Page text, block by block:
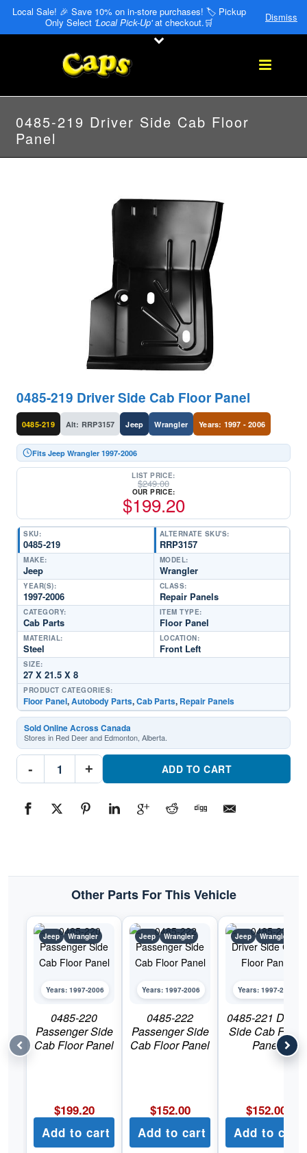
Local Sale! 🎉 Save 10% on in-store purchases! 🏷️ Pickup
Only Select 'Local Pick-Up'at checkout.🛒 Dismiss
0485-219 Driver Side Cab Floor
Panel
0485-219 Driver Side Cab Floor Panel
0485-219 Alt: RRP3157 Jeep Wrangler Years: 1997 - 2006
Fits Jeep Wrangler 1997-2006
LIST PRICE:
$249.00
OUR PRICE:
$199.20
SKU:
0485-219
ALTERNATE SKU'S:
RRP3157
MAKE:
Jeep
MODEL:
Wrangler
YEAR(S):
1997-2006
CLASS:
Repair Panels
CATEGORY:
Cab Parts
ITEM TYPE:
Floor Panel
MATERIAL:
Steel
LOCATION:
Front Left
SIZE:
27 X 21.5 X 8
PRODUCT CATEGORIES:
Floor Panel,Autobody Parts,Cab Parts, Repair Panels
Sold Online Across Canada
Stores in Red Deer and Edmonton, Alberta.
-
0485-
219
Floor
PanelPart
quantity
+ ADD TO CART
Other Parts For This Vehicle
Jeep Wrangler
Years: 1997-2006
0485-220
Passenger Side
Cab Floor Panel
$199.20
Add to cart
Jeep Wrangler
Years: 1997-2006
0485-222
Passenger Side
Cab Floor Panel
$152.00
Add to cart
Jeep Wrangler
Years: 1997-2006
0485-221 Driver
Side Cab Floor
Panel
$152.00
Add to cart